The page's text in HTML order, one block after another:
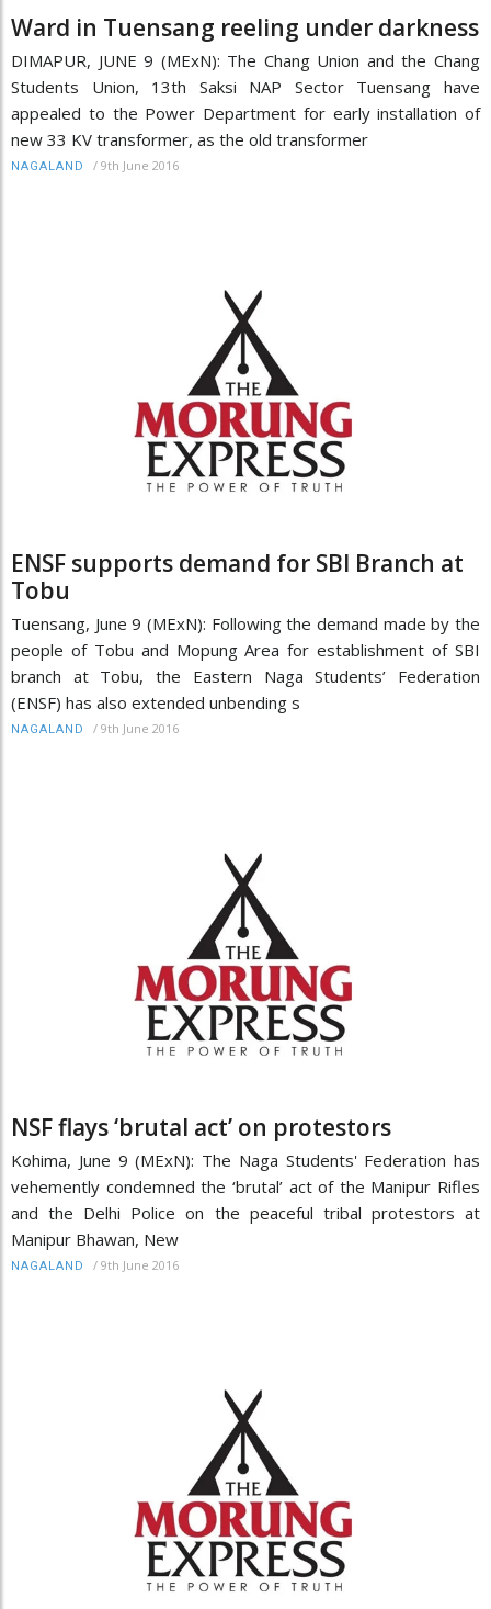
Ward in Tuensang reeling under darkness
DIMAPUR, JUNE 9 (MExN): The Chang Union and the Chang
Students Union, 13th Saksi NAP Sector Tuensang have
appealed to the Power Department for early installation of
new 33 KV transformer, as the old transformer
NAGALAND / 9th June 2016
ENSF supports demand for SBI Branch at
Tobu
Tuensang, June 9 (MExN): Following the demand made by the
people of Tobu and Mopung Area for establishment of SBI
branch at Tobu, the Eastern Naga Students’ Federation
(ENSF) has also extended unbending s
NAGALAND / 9th June 2016
NSF flays ‘brutal act’ on protestors
Kohima, June 9 (MExN): The Naga Students' Federation has
vehemently condemned the ‘brutal’ act of the Manipur Rifles
and the Delhi Police on the peaceful tribal protestors at
Manipur Bhawan, New
NAGALAND / 9th June 2016